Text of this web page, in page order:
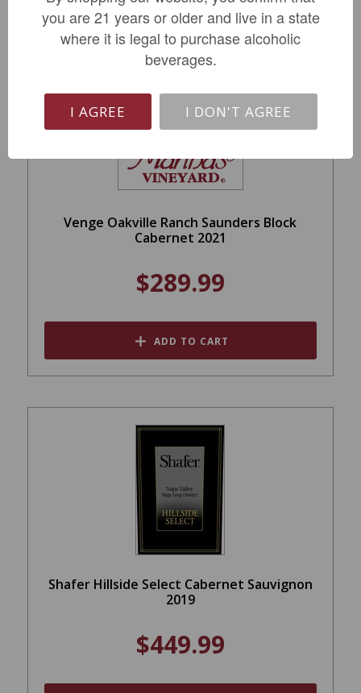
Venge Oakville Ranch Saunders Block
Cabernet 2021
$289.99
ADD TO CART
Shafer Hillside Select Cabernet Sauvignon
2019
$449.99
you are 21 years or older and live in a state
where it is legal to purchase alcoholic
beverages.
I AGREE I DON'T AGREE